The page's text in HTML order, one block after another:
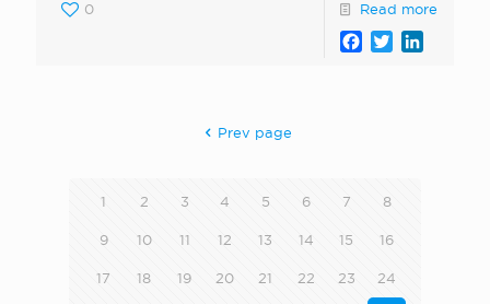
0 Read more
Facebook
Twitter
Prev page
1 2 3 4 5 6 7 8
9 10 11 12 13 14 15 16
17 18 19 20 21 22 23 24